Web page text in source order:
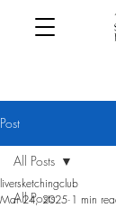
Post
All Posts
All Posts
liversketchingclub
Mar 24, 2025 1 min